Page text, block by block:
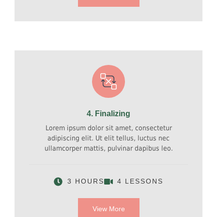
4. Finalizing
Lorem ipsum dolor sit amet, consectetur
adipiscing elit. Ut elit tellus, luctus nec
ullamcorper mattis, pulvinar dapibus leo.
3 HOURS 4 LESSONS
View More